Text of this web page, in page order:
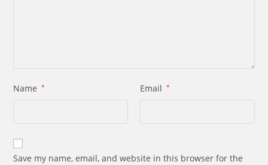
Name * Email *
Save my name, email, and website in this browser for the